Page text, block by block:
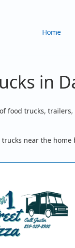
Home
in
food trucks,
trucks near the home